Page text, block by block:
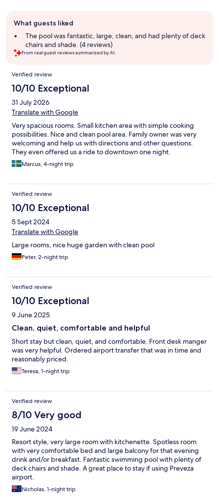
review
summary
What guests liked
The pool was fantastic, large, clean, and had plenty of deck
chairs and shade. (4 reviews)
From real guest reviews summarized by AI.
Reviews
Verified review
10/10 Exceptional
31 July 2026
Translate with Google
Very spacious rooms. Small kitchen area with simple cooking
possibilities. Nice and clean pool area. Family owner was very
welcoming and help us with directions and other questions.
They even offered us a ride to downtown one night.
Marcus, 4-night trip
Verified review
10/10 Exceptional
5 Sept 2024
Translate with Google
Large rooms, nice huge garden with clean pool
Peter, 2-night trip
Verified review
10/10 Exceptional
9 June 2025
Clean, quiet, comfortable and helpful
Short stay but clean, quiet, and comfortable. Front desk manger
was very helpful. Ordered airport transfer that was in time and
reasonably priced.
Teresa, 1-night trip
Verified review
8/10 Very good
19 June 2024
Resort style, very large room with kitchenette. Spotless room
with very comfortable bed and large balcony for that evening
drink and/or breakfast. Fantastic swimming pool with plenty of
deck chairs and shade. A great place to stay if using Preveza
airport.
Nicholas, 1-night trip